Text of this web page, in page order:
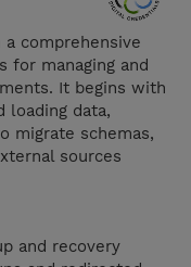
comprehensive
for managing and
It begins with
loading data,
migrate schemas,
sources
and recovery